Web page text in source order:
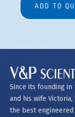
ADD TO
Since its founding in
and his wife
the best engineered